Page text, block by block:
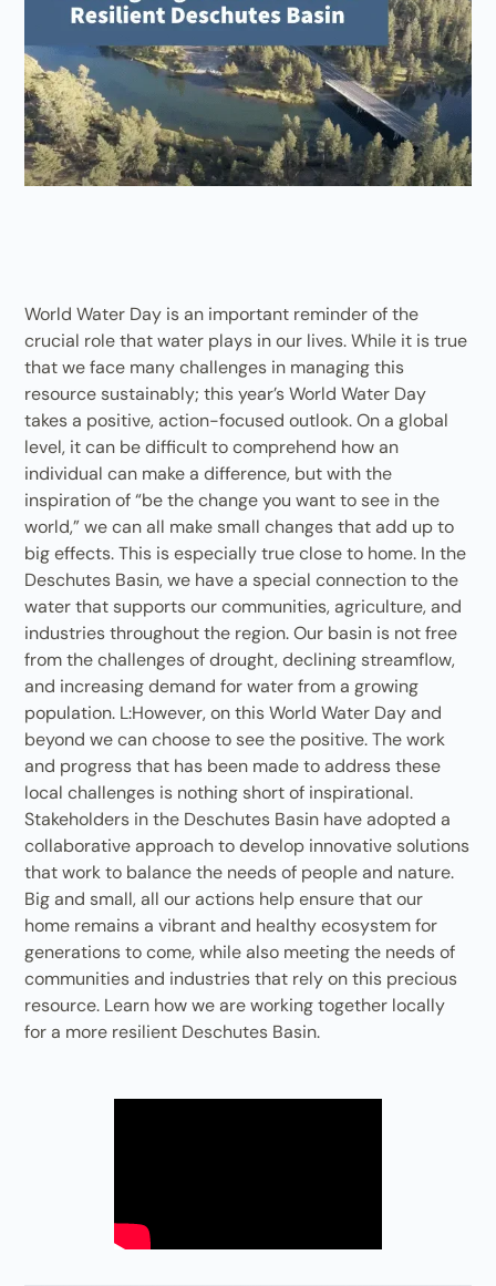
World Water Day is an important reminder of the
crucial role that water plays in our lives. While it is true
that we face many challenges in managing this
resource sustainably; this year’s World Water Day
takes a positive, action-focused outlook. On a global
level, it can be difficult to comprehend how an
individual can make a difference, but with the
inspiration of “be the change you want to see in the
world,” we can all make small changes that add up to
big effects. This is especially true close to home. In the
Deschutes Basin, we have a special connection to the
water that supports our communities, agriculture, and
industries throughout the region. Our basin is not free
from the challenges of drought, declining streamflow,
and increasing demand for water from a growing
population. L:However, on this World Water Day and
beyond we can choose to see the positive. The work
and progress that has been made to address these
local challenges is nothing short of inspirational.
Stakeholders in the Deschutes Basin have adopted a
collaborative approach to develop innovative solutions
that work to balance the needs of people and nature.
Big and small, all our actions help ensure that our
home remains a vibrant and healthy ecosystem for
generations to come, while also meeting the needs of
communities and industries that rely on this precious
resource. Learn how we are working together locally
for a more resilient Deschutes Basin.